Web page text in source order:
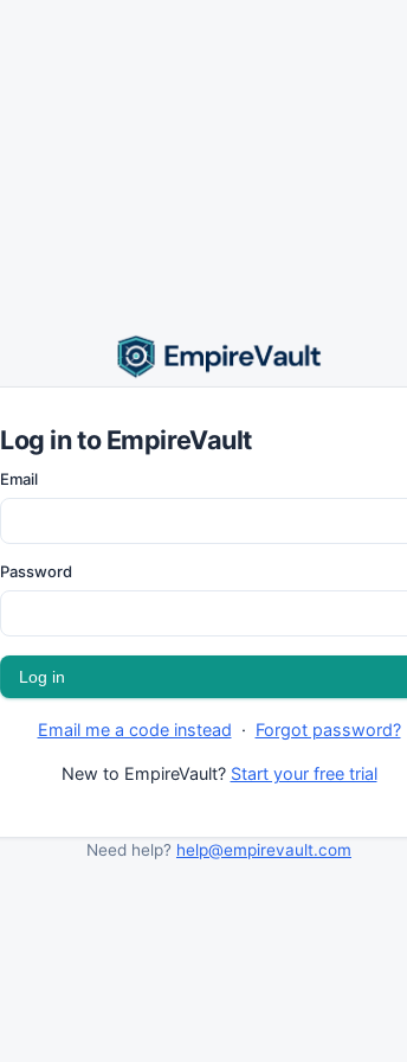
Log in to EmpireVault
Email
Password
Email me a code instead · Forgot password?
New to EmpireVault? Start your free trial
Need help? help@empirevault.com